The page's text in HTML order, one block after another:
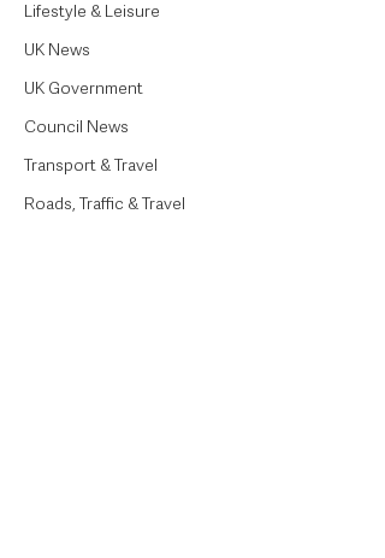
Lifestyle & Leisure
UK News
UK Government
Council News
Transport & Travel
Roads, Traffic & Travel